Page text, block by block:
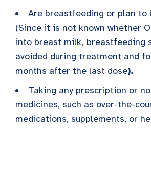
Are breastfeeding or plan to
(Since it is not known whether
into breast milk, breastfeeding
avoided during treatment and
months after the last dose).
Taking any prescription or
medicines, such as over-the-
medications, supplements, or